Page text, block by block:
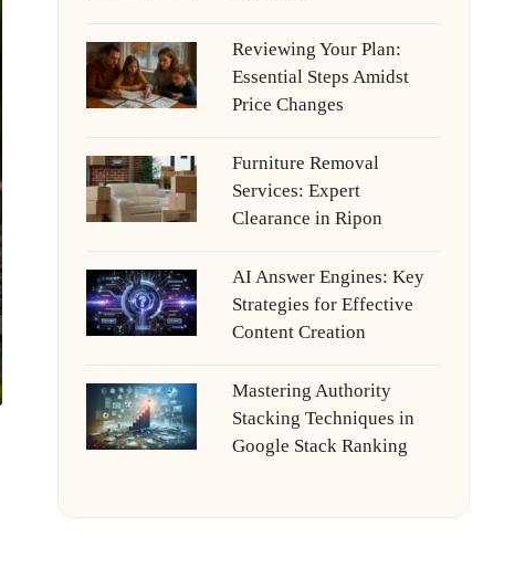
Reviewing Your Plan:
Essential Steps Amidst
Price Changes
Furniture Removal
Services: Expert
Clearance in Ripon
AI Answer Engines: Key
Strategies for Effective
Content Creation
Mastering Authority
Stacking Techniques in
Google Stack Ranking